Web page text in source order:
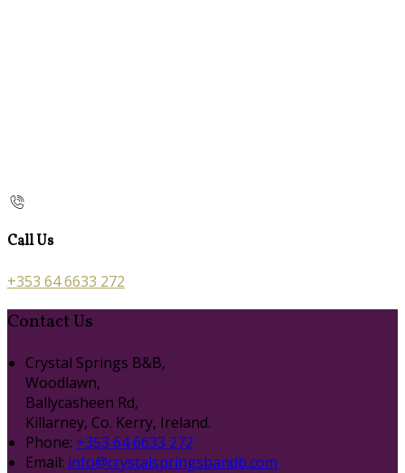
Call Us
+353 64 6633 272
Contact Us
Crystal Springs B&B,
Woodlawn,
Ballycasheen Rd,
Killarney, Co. Kerry, Ireland.
Phone: +353 64 6633 272
Email: info@crystalspringsbandb.com